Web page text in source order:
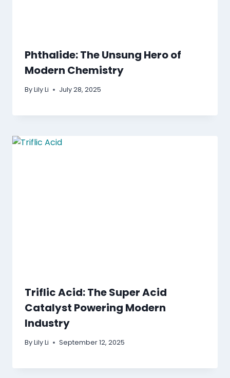
Phthalide: The Unsung Hero of
Modern Chemistry
ByLily Li July 28, 2025
Triflic Acid: The Super Acid
Catalyst Powering Modern
Industry
ByLily Li September 12, 2025